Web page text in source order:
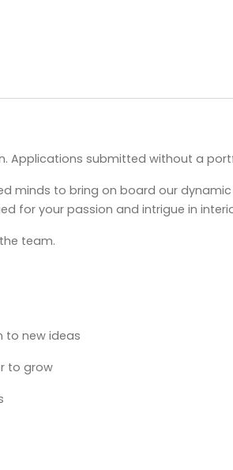
Applications submitted without a
minds to bring on board our
for your passion and intrigue in
team.
to new ideas
to grow